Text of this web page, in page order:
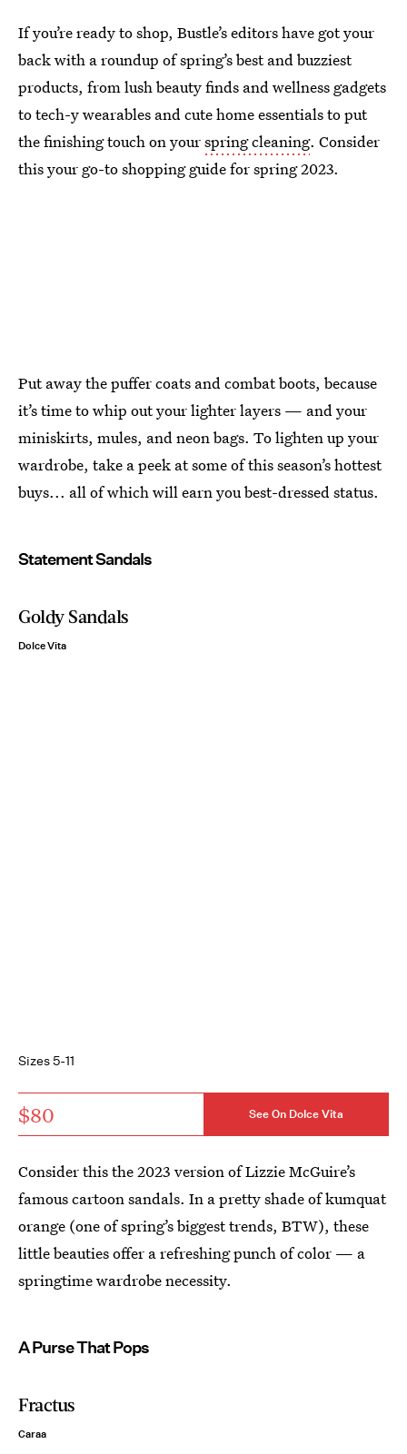
If you’re ready to shop, Bustle’s editors have got your
back with a roundup of spring’s best and buzziest
products, from lush beauty finds and wellness gadgets
to tech-y wearables and cute home essentials to put
the finishing touch on yourspring cleaning. Consider
this your go-to shopping guide for spring 2023.
Put away the puffer coats and combat boots, because
it’s time to whip out your lighter layers — and your
miniskirts, mules, and neon bags. To lighten up your
wardrobe, take a peek at some of this season’s hottest
buys... all of which will earn you best-dressed status.
Statement Sandals
Goldy Sandals
Dolce Vita
Sizes 5-11
$80 See On Dolce Vita
Consider this the 2023 version of Lizzie McGuire’s
famous cartoon sandals. In a pretty shade of kumquat
orange (one of spring’s biggest trends, BTW), these
little beauties offer a refreshing punch of color — a
springtime wardrobe necessity.
A Purse That Pops
Fractus
Caraa